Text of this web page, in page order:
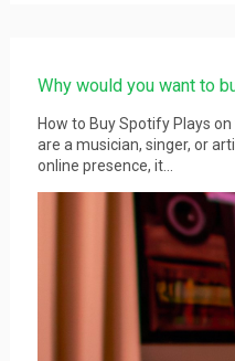
Why would you want to
How to Buy Spotify Plays
are a musician, singer, or
online presence, it...